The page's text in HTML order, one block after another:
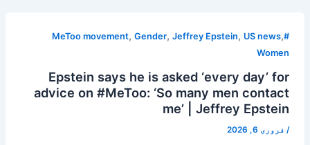
#MeToo movement
,Gender,Jeffrey Epstein, US news,
Women
Epstein says he is asked ‘every day’ for
advice on #MeToo: ‘So many men contact
me’ | Jeffrey Epstein
/ فروری 6, 2026